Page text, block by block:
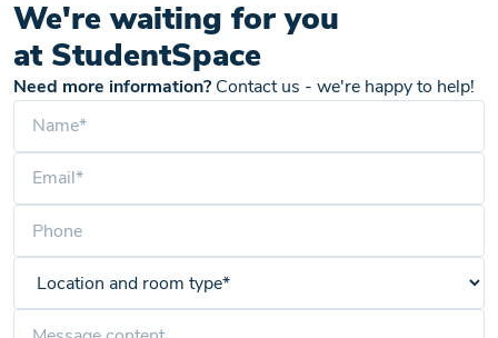
We're waiting for you
at StudentSpace
Need more information? Contact us - we're happy to help!